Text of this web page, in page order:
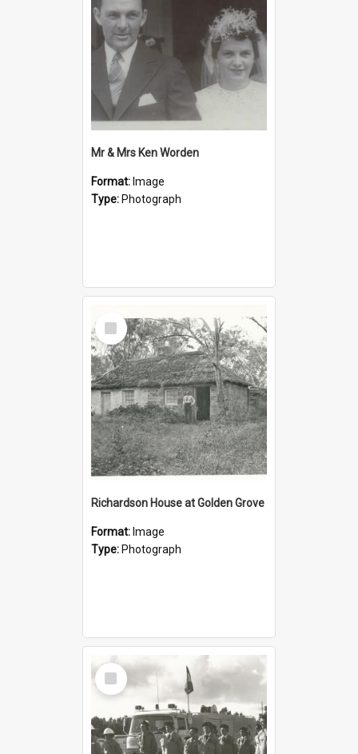
Mr & Mrs Ken Worden
Format: Image
Type: Photograph
Select
Item
Richardson House at Golden Grove
Format: Image
Type: Photograph
Select
Item